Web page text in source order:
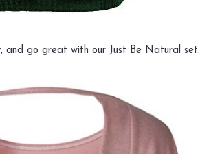
and go great with our Just Be Natural set.